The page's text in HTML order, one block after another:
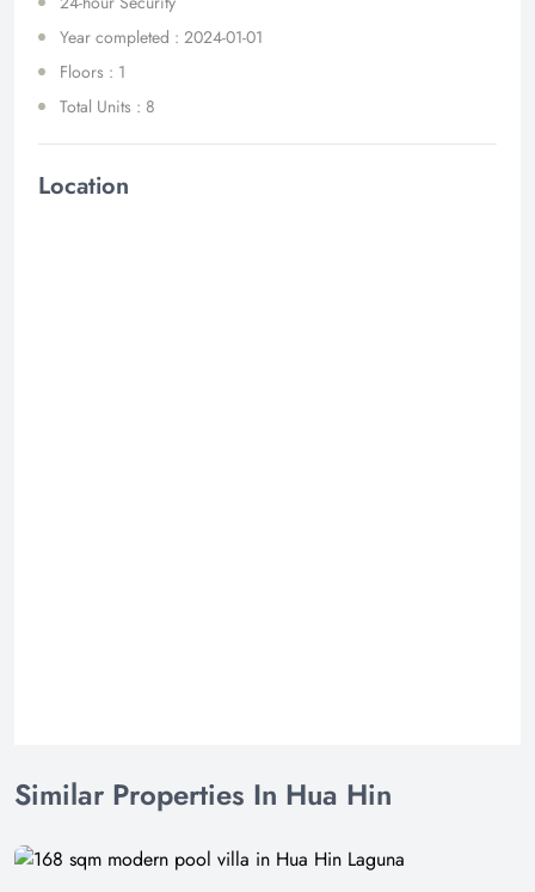
Year completed : 2024-01-01
Floors : 1
Total Units : 8
Location
Similar Properties In Hua Hin